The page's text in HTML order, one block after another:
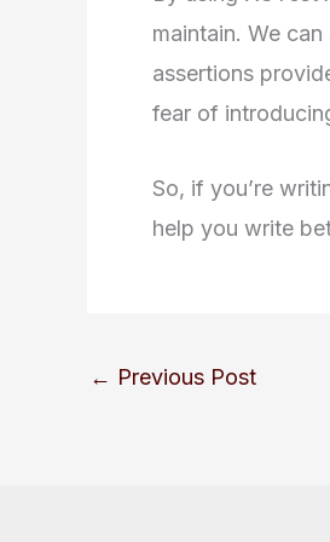
maintain. We
assertions
fear of
So, if you’re
help you write
← Previous Post